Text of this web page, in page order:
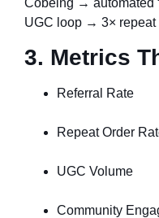
UGC loop → 3× repeat
3. Metrics
Referral Rate
Repeat Order
UGC Volume
Community